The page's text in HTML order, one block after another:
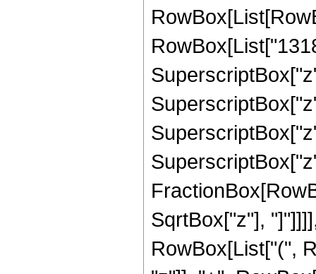
SqrtBox["z"],
RowBox[List["(",